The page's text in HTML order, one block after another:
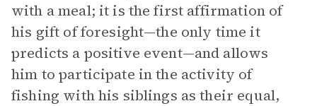
with a meal; it is the first affirmation of
his gift of foresight—the only time it
predicts a positive event—and allows
him to participate in the activity of
fishing with his siblings as their equal,